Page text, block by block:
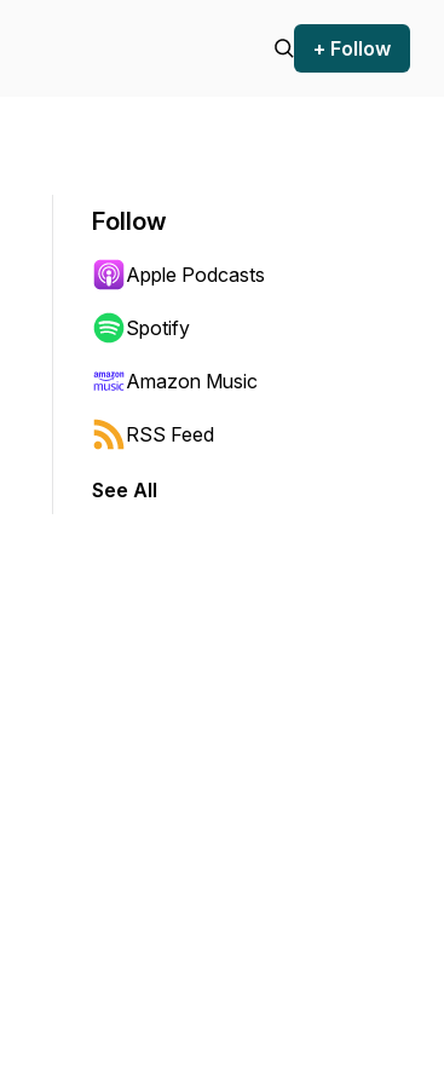
+ Follow
to jump forward or backward.
Follow
Apple Podcasts
Spotify
Amazon Music
RSS Feed
See All